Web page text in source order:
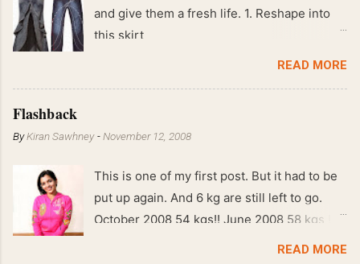
and give them a fresh life. 1. Reshape into
this skirt
READ MORE
Flashback
ByKiran Sawhney -November 12, 2008
This is one of my first post. But it had to be
put up again. And 6 kg are still left to go.
October 2008 54 kgs!! June 2008 58 kgs !!
READ MORE